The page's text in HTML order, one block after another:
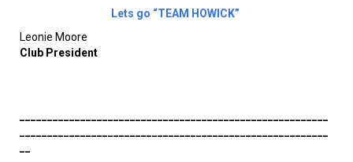
Lets go “TEAM HOWICK”
Leonie Moore
Club President